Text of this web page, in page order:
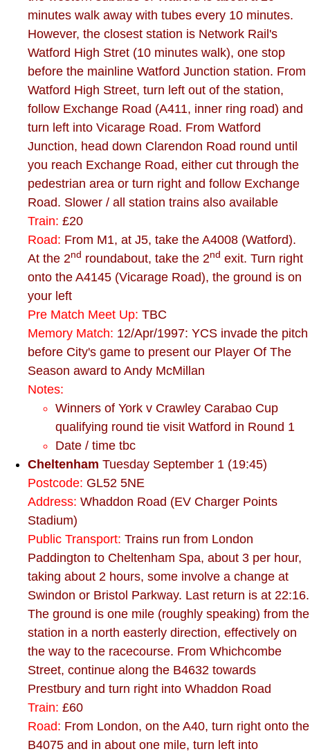
minutes walk away with tubes every 10 minutes.
However, the closest station is Network Rail's
Watford High Stret (10 minutes walk), one stop
before the mainline Watford Junction station. From
Watford High Street, turn left out of the station,
follow Exchange Road (A411, inner ring road) and
turn left into Vicarage Road. From Watford
Junction, head down Clarendon Road round until
you reach Exchange Road, either cut through the
pedestrian area or turn right and follow Exchange
Road. Slower / all station trains also available
Train: £20
Road: From M1, at J5, take the A4008 (Watford).
At the 2nd roundabout, take the 2nd exit. Turn right
onto the A4145 (Vicarage Road), the ground is on
your left
Pre Match Meet Up: TBC
Memory Match: 12/Apr/1997: YCS invade the pitch
before City's game to present our Player Of The
Season award to Andy McMillan
Notes:
Winners of York v Crawley Carabao Cup
qualifying round tie visit Watford in Round 1
Date / time tbc
Cheltenham Tuesday September 1 (19:45)
Postcode: GL52 5NE
Address: Whaddon Road (EV Charger Points
Stadium)
Public Transport: Trains run from London
Paddington to Cheltenham Spa, about 3 per hour,
taking about 2 hours, some involve a change at
Swindon or Bristol Parkway. Last return is at 22:16.
The ground is one mile (roughly speaking) from the
station in a north easterly direction, effectively on
the way to the racecourse. From Whichcombe
Street, continue along the B4632 towards
Prestbury and turn right into Whaddon Road
Train: £60
Road: From London, on the A40, turn right onto the
B4075 and in about one mile, turn left into